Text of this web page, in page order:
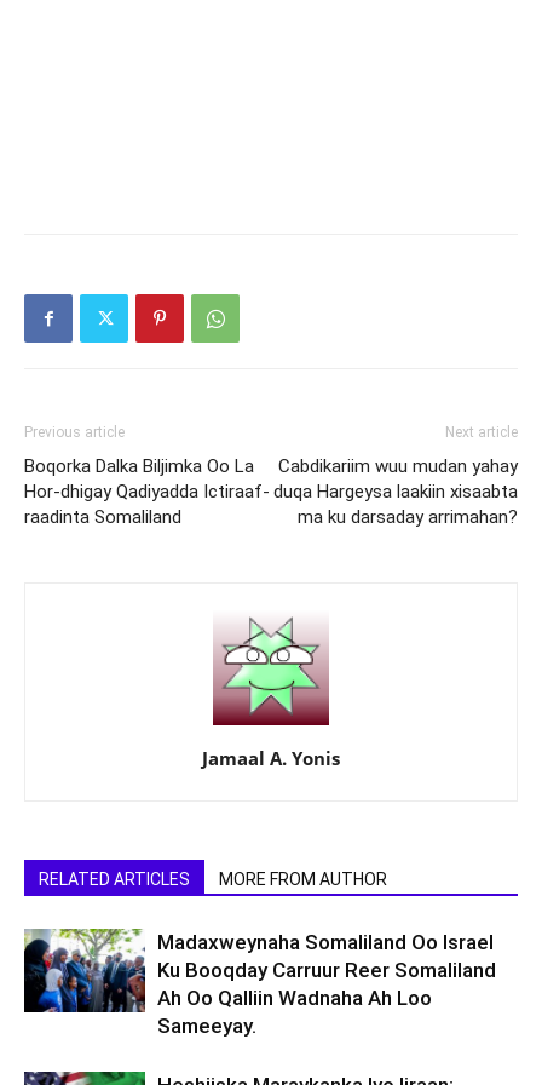
Previous article
Boqorka Dalka Biljimka Oo La
Hor-dhigay Qadiyadda Ictiraaf-
raadinta Somaliland
Next article
Cabdikariim wuu mudan yahay
duqa Hargeysa laakiin xisaabta
ma ku darsaday arrimahan?
Jamaal A. Yonis
RELATED ARTICLES MORE FROM AUTHOR
Madaxweynaha Somaliland Oo Israel
Ku Booqday Carruur Reer Somaliland
Ah Oo Qalliin Wadnaha Ah Loo
Sameeyay.